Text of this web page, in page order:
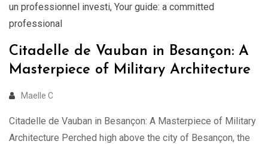
un professionnel investi, Your guide: a committed
professional
Citadelle de Vauban in Besançon: A
Masterpiece of Military Architecture
Maelle C
Citadelle de Vauban in Besançon: A Masterpiece of Military
Architecture Perched high above the city of Besançon, the